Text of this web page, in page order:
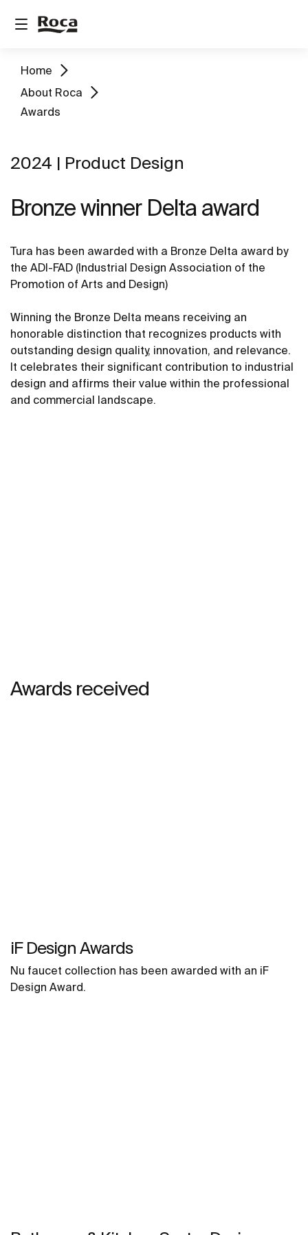
Home
About Roca
Awards
2024 | Product Design
Bronze winner Delta award
Tura has been awarded with a Bronze Delta award by
the ADI-FAD (Industrial Design Association of the
Promotion of Arts and Design)
Winning the Bronze Delta means receiving an
honorable distinction that recognizes products with
outstanding design quality, innovation, and relevance.
It celebrates their significant contribution to industrial
design and affirms their value within the professional
and commercial landscape.
Awards received
iF Design Awards
Nu faucet collection has been awarded with an iF
Design Award.